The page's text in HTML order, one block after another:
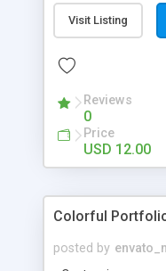
html files to
will be able to
change all colors
file - Font - Button
Visit Listing
Reviews
0
Price
USD 12.00
Colorful
posted by